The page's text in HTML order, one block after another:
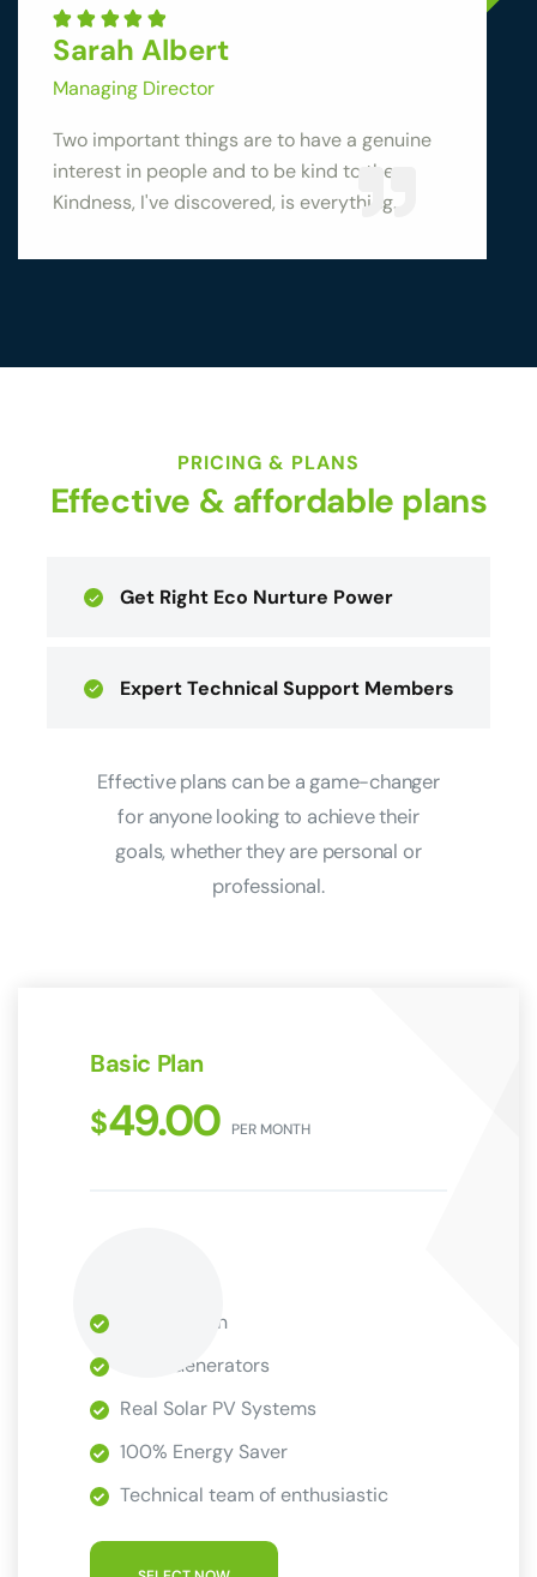
Sarah Albert
Managing Director
Two important things are to have a genuine
interest in people and to be kind to them.
Kindness, I've discovered, is everything.
PRICING & PLANS
Effective & affordable plans
Get Right Eco Nurture Power
Expert Technical Support Members
Effective plans can be a game-changer
for anyone looking to achieve their
goals, whether they are personal or
professional.
Basic Plan
$49.00 PER MONTH
1 Installation
Wind Generators
Real Solar PV Systems
100% Energy Saver
Technical team of enthusiastic